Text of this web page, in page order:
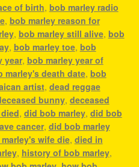
of birth, bob marley radio
, bob marley reason for
, bob marley still alive, bob
, bob marley toe, bob
year, bob marley year of
marley's death date, bob
artist, dead reggae
bunny, deceased
, did bob marley, did bob
cancer, did bob marley
wife die, died in
, history of bob marley,